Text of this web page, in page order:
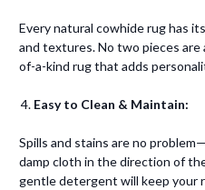
Every natural cowhide rug has
and textures. No two pieces are
of-a-kind rug that adds
Easy to Clean & Maintain:
Spills and stains are no
damp cloth in the direction of
gentle detergent will keep your